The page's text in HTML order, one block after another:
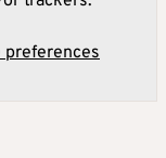
preferences